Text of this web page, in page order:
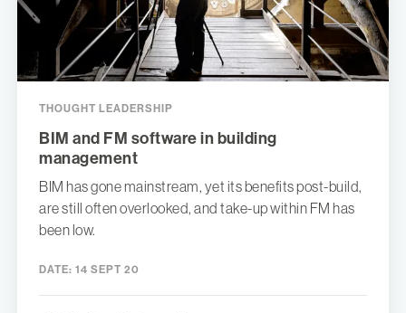
THOUGHT LEADERSHIP
BIM and FM software in building
management
BIM has gone mainstream, yet its benefits post-build,
are still often overlooked, and take-up within FM has
been low.
DATE: 14 SEPT 20